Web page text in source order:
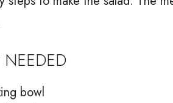
NEEDED
bowl